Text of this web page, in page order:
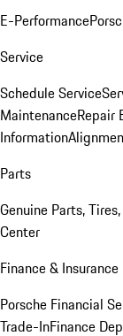
E-Performance
Service
Schedule Service
MaintenanceRepair
Information
Parts
Genuine Parts,
Center
Finance & Insurance
Porsche Financial
Trade-InFinance